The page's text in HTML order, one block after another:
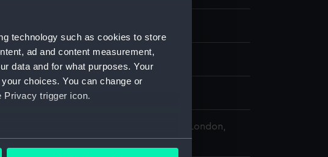
technology such as cookies to store
ad and content measurement,
data and for what purposes. Your
choices. You can change or
Privacy trigger icon.
to within several meters
March 1916
Magpie, Napper the
National Maritime Museum, Greenwich, London,
Captain Gunn Collection